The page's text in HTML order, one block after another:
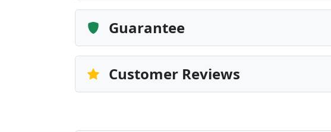
Guarantee
Customer Reviews